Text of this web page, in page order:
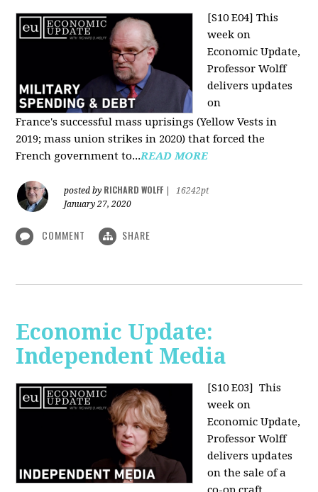
[S10 E04] This
week on
Economic Update,
Professor Wolff
delivers updates
on
France's successful mass uprisings (Yellow Vests in
2019; mass union strikes in 2020) that forced the
French government to...READ MORE
posted by RICHARD WOLFF
16242pt
January 27, 2020
COMMENT SHARE
Economic Update:
Independent Media
[S10 E03]
This
week on
Economic Update,
Professor Wolff
delivers updates
on the sale of a